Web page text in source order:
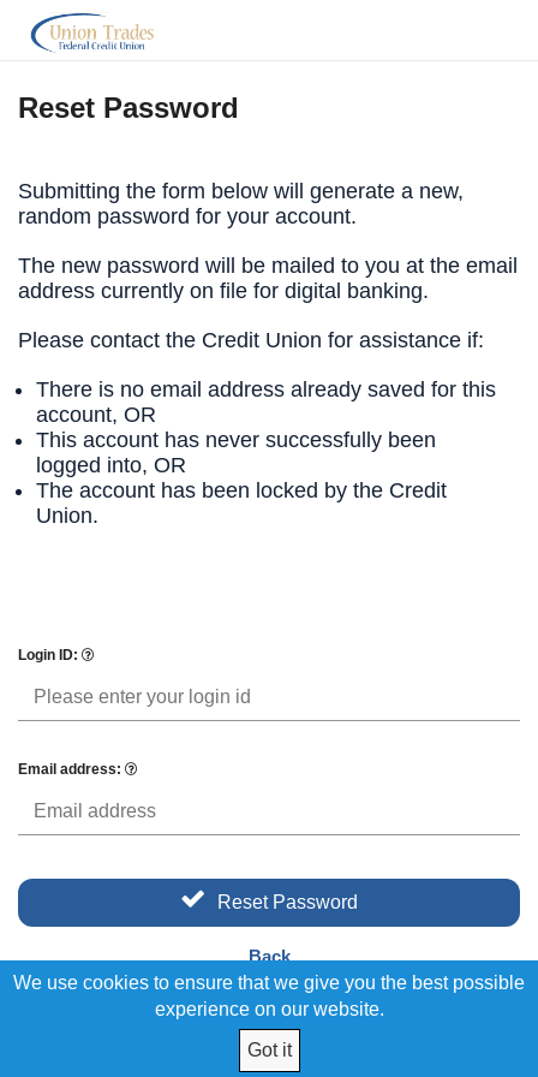
Reset Password
Submitting the form below will generate a new,
random password for your account.
The new password will be mailed to you at the email
address currently on file for digital banking.
Please contact the Credit Union for assistance if:
There is no email address already saved for this
account, OR
This account has never successfully been
logged into, OR
The account has been locked by the Credit
Union.
Login ID:
Email address:
Reset Password
Back
We use cookies to ensure that we give you the best possible
experience on our website.
Got it